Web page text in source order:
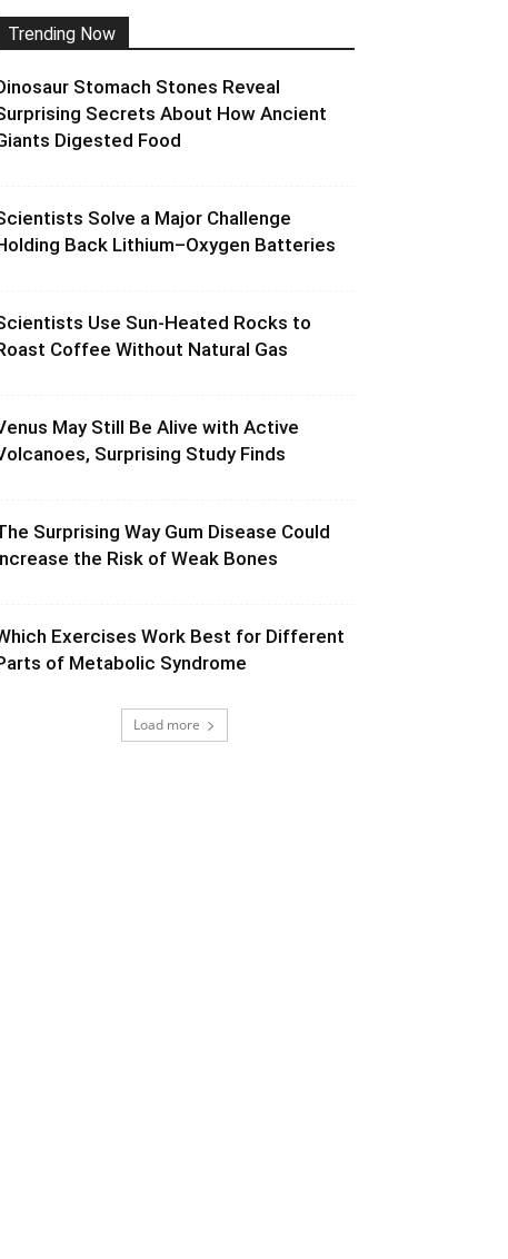
Trending Now
Stomach Stones Reveal
Secrets About How Ancient
Digested Food
Solve a Major Challenge
Back Lithium–Oxygen Batteries
Use Sun-Heated Rocks to
Coffee Without Natural Gas
May Still Be Alive with Active
Surprising Study Finds
Surprising Way Gum Disease Could
the Risk of Weak Bones
Exercises Work Best for Different
of Metabolic Syndrome
Load more